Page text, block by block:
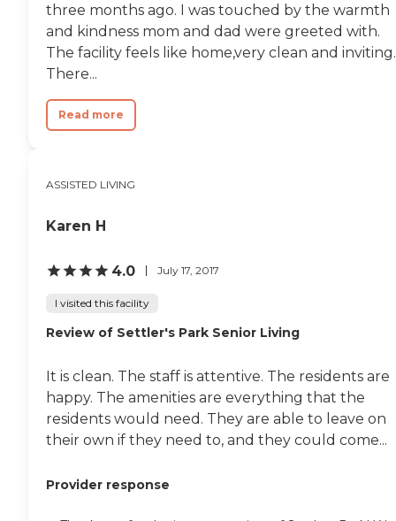
three months ago. I was touched by the warmth
and kindness mom and dad were greeted with.
The facility feels like home,very clean and inviting.
There...
Read more
ASSISTED LIVING
Karen H
4.0 July 17, 2017
I visited this facility
Review of Settler's Park Senior Living
It is clean. The staff is attentive. The residents are
happy. The amenities are everything that the
residents would need. They are able to leave on
their own if they need to, and they could come...
Provider response